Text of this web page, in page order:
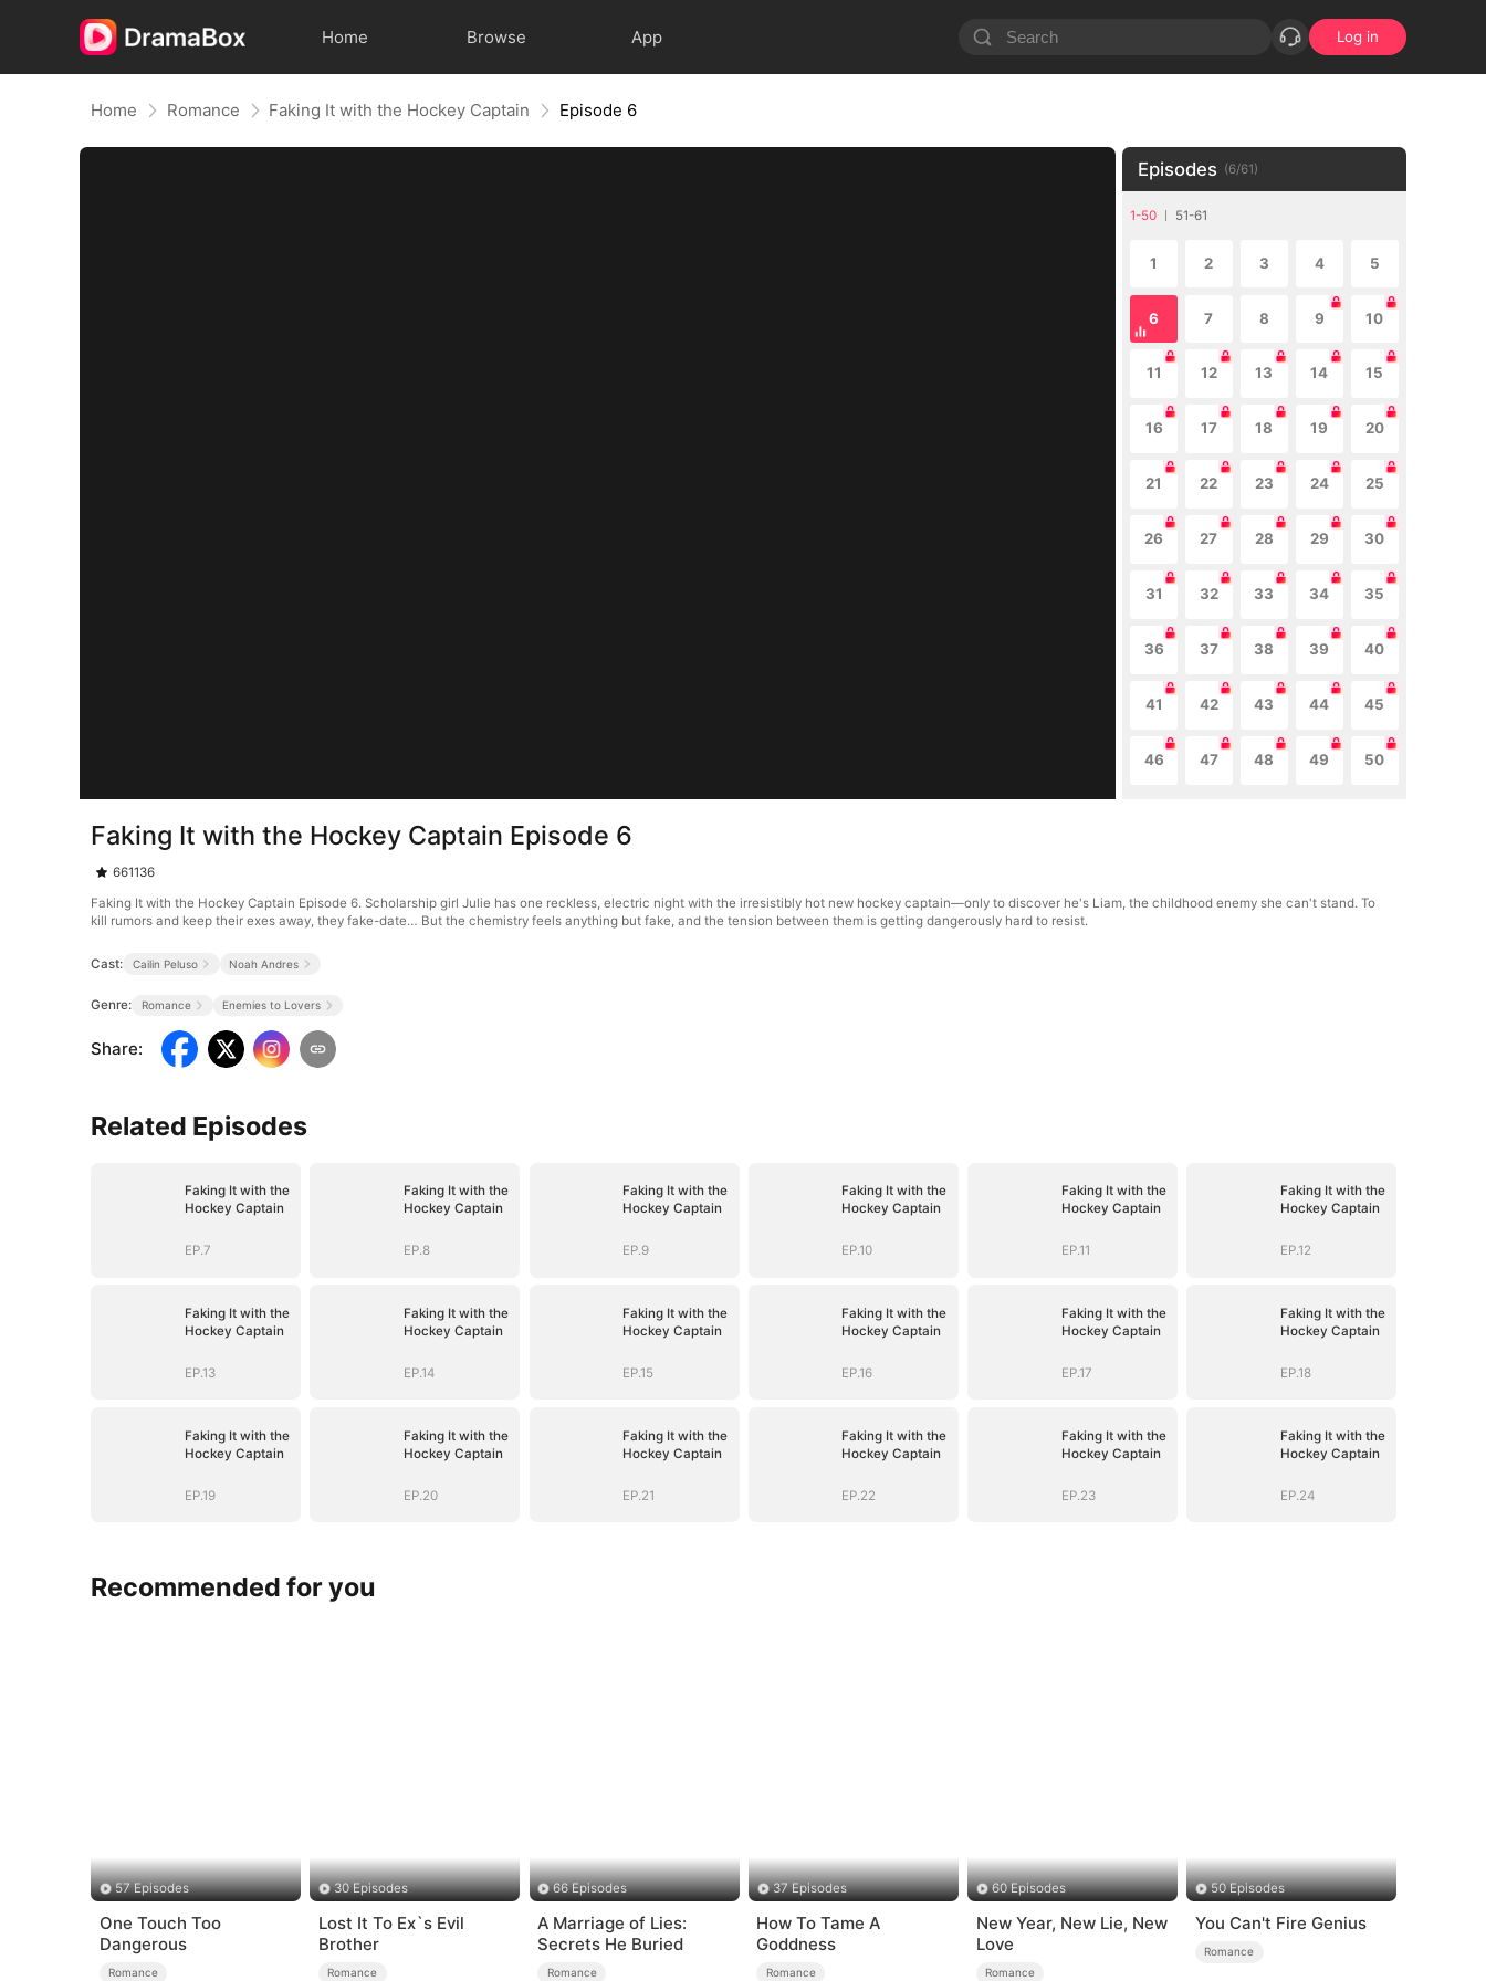
Home Browse App Log in
Home Romance Faking It with the Hockey Captain Episode 6
Episodes (6/61)
1-50 51-61
1 2 3 4 5
6 7 8 9 10
11 12 13 14 15
16 17 18 19 20
21 22 23 24 25
26 27 28 29 30
31 32 33 34 35
36 37 38 39 40
41 42 43 44 45
46 47 48 49 50
Faking It with the Hockey Captain Episode 6
661136
Faking It with the Hockey Captain Episode 6. Scholarship girl Julie has one reckless, electric night with the irresistibly hot new hockey captain—only to discover he's Liam, the childhood enemy she can't stand. To
kill rumors and keep their exes away, they fake-date… But the chemistry feels anything but fake, and the tension between them is getting dangerously hard to resist.
Cast: Cailin Peluso Noah Andres
Genre: Romance Enemies to Lovers
Share:
Related Episodes
Faking It with the
Hockey Captain
EP.7
Faking It with the
Hockey Captain
EP.8
Faking It with the
Hockey Captain
EP.9
Faking It with the
Hockey Captain
EP.10
Faking It with the
Hockey Captain
EP.11
Faking It with the
Hockey Captain
EP.12
Faking It with the
Hockey Captain
EP.13
Faking It with the
Hockey Captain
EP.14
Faking It with the
Hockey Captain
EP.15
Faking It with the
Hockey Captain
EP.16
Faking It with the
Hockey Captain
EP.17
Faking It with the
Hockey Captain
EP.18
Faking It with the
Hockey Captain
EP.19
Faking It with the
Hockey Captain
EP.20
Faking It with the
Hockey Captain
EP.21
Faking It with the
Hockey Captain
EP.22
Faking It with the
Hockey Captain
EP.23
Faking It with the
Hockey Captain
EP.24
Recommended for you
57 Episodes
One Touch Too
Dangerous
Romance
30 Episodes
Lost It To Ex`s Evil
Brother
Romance
66 Episodes
A Marriage of Lies:
Secrets He Buried
Romance
37 Episodes
How To Tame A
Goddness
Romance
60 Episodes
New Year, New Lie, New
Love
Romance
50 Episodes
You Can't Fire Genius
Romance